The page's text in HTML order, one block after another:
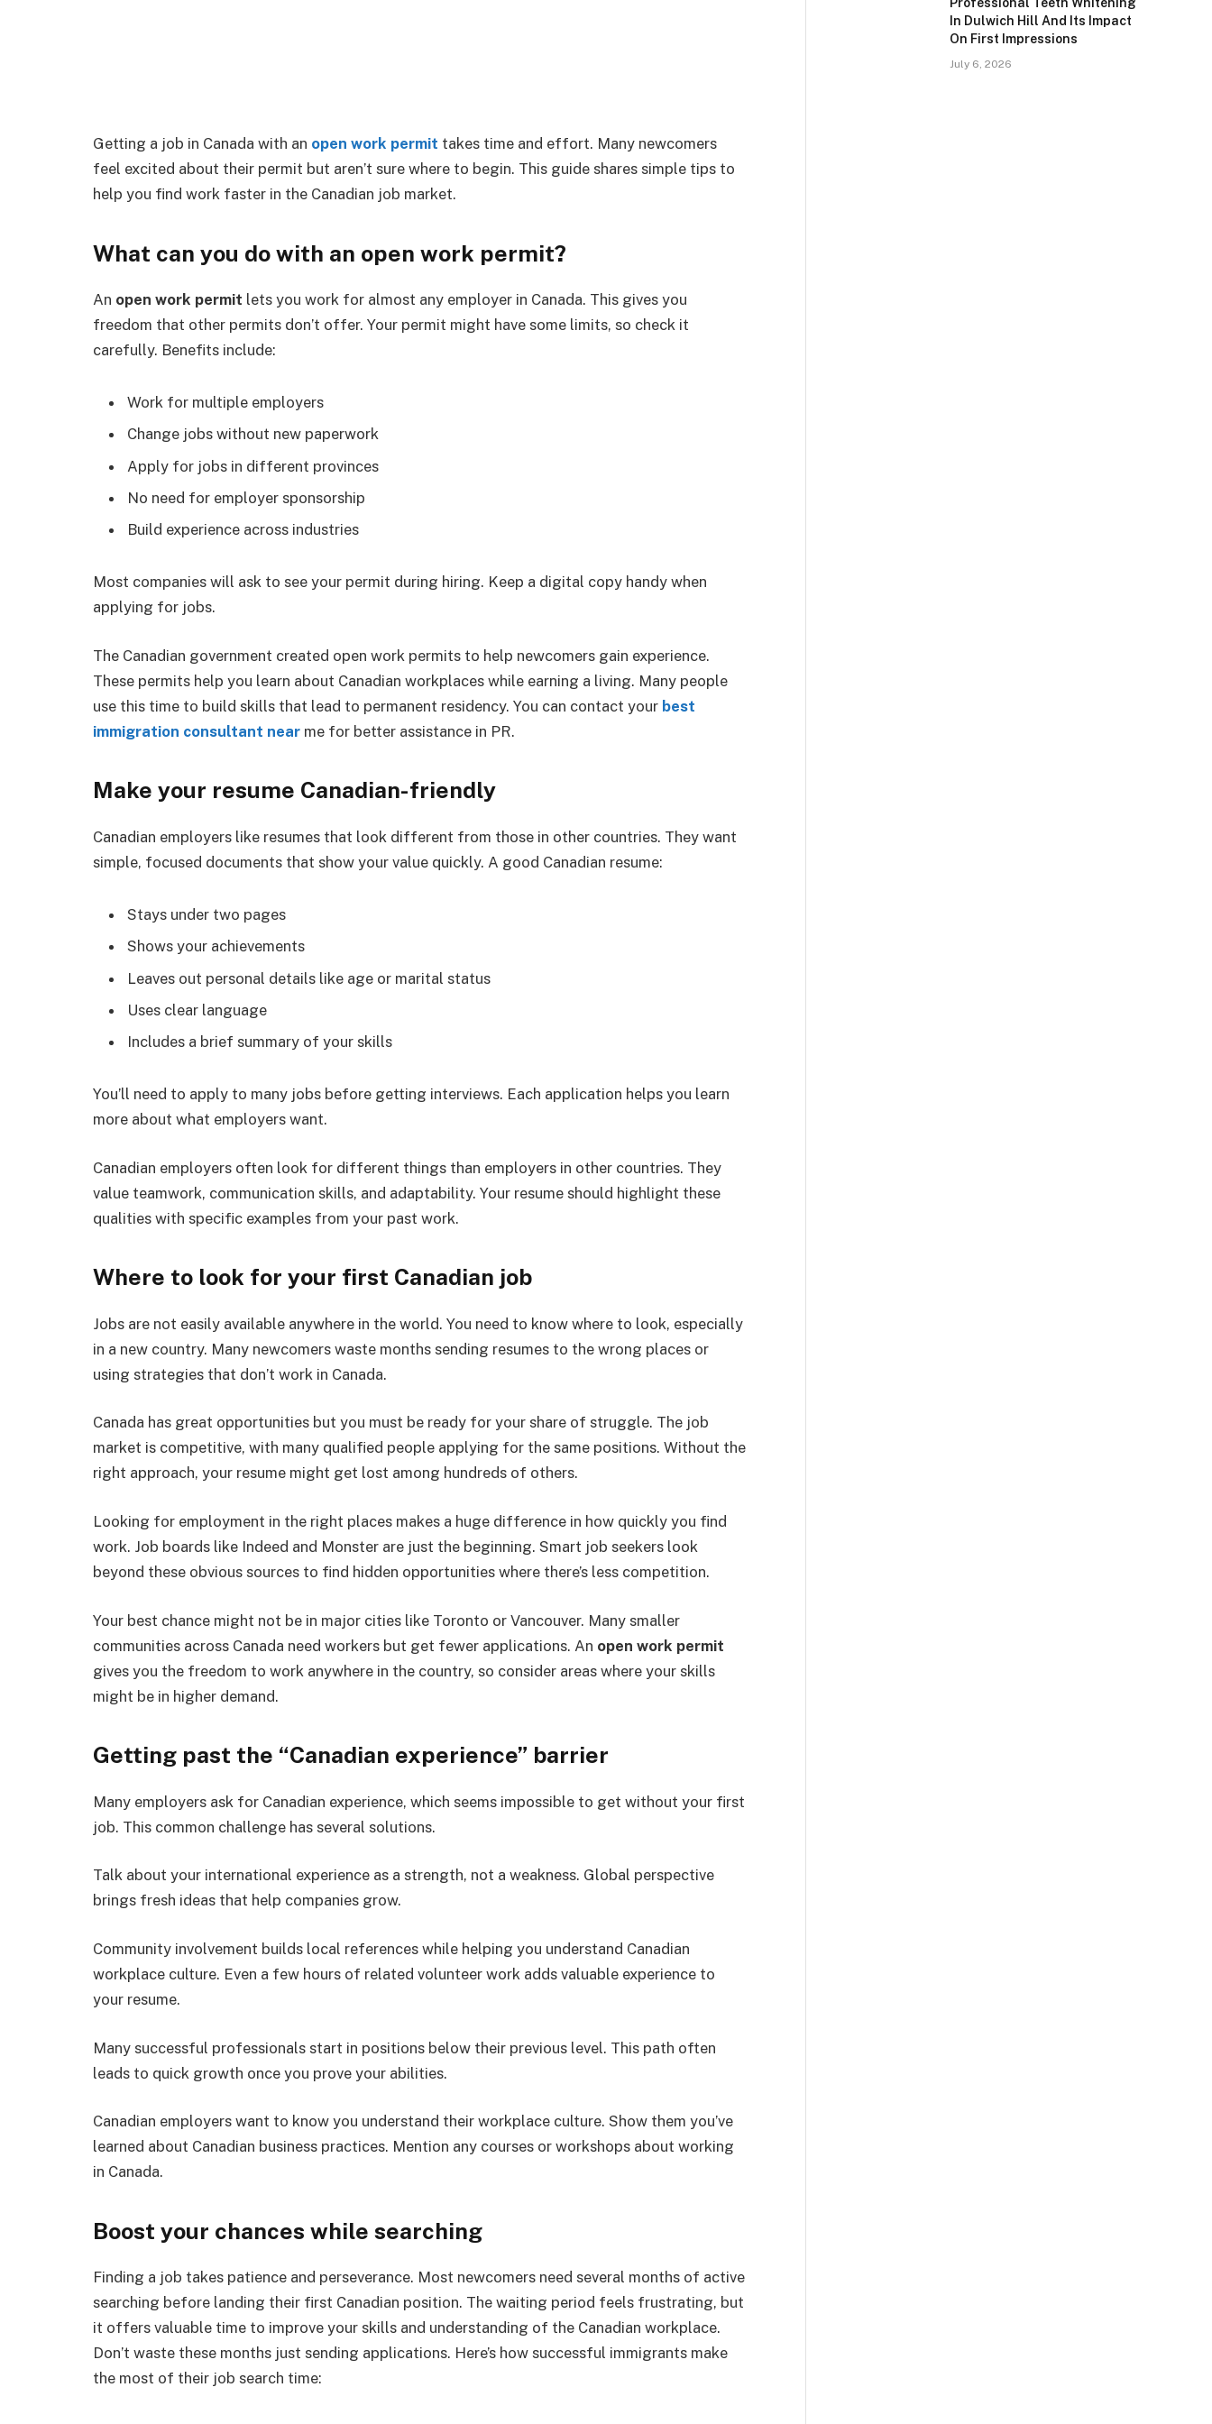
Getting a job in Canada with an open work permit takes time and effort. Many newcomers
feel excited about their permit but aren’t sure where to begin. This guide shares simple tips to
help you find work faster in the Canadian job market.
What can you do with an open work permit?
An open work permit lets you work for almost any employer in Canada. This gives you
freedom that other permits don’t offer. Your permit might have some limits, so check it
carefully. Benefits include:
Work for multiple employers
Change jobs without new paperwork
Apply for jobs in different provinces
No need for employer sponsorship
Build experience across industries
Most companies will ask to see your permit during hiring. Keep a digital copy handy when
applying for jobs.
The Canadian government created open work permits to help newcomers gain experience.
These permits help you learn about Canadian workplaces while earning a living. Many people
use this time to build skills that lead to permanent residency. You can contact your best
immigration consultant near me for better assistance in PR.
Make your resume Canadian-friendly
Canadian employers like resumes that look different from those in other countries. They want
simple, focused documents that show your value quickly. A good Canadian resume:
Stays under two pages
Shows your achievements
Leaves out personal details like age or marital status
Uses clear language
Includes a brief summary of your skills
You’ll need to apply to many jobs before getting interviews. Each application helps you learn
more about what employers want.
Canadian employers often look for different things than employers in other countries. They
value teamwork, communication skills, and adaptability. Your resume should highlight these
qualities with specific examples from your past work.
Where to look for your first Canadian job
Jobs are not easily available anywhere in the world. You need to know where to look, especially
in a new country. Many newcomers waste months sending resumes to the wrong places or
using strategies that don’t work in Canada.
Canada has great opportunities but you must be ready for your share of struggle. The job
market is competitive, with many qualified people applying for the same positions. Without the
right approach, your resume might get lost among hundreds of others.
Looking for employment in the right places makes a huge difference in how quickly you find
work. Job boards like Indeed and Monster are just the beginning. Smart job seekers look
beyond these obvious sources to find hidden opportunities where there’s less competition.
Your best chance might not be in major cities like Toronto or Vancouver. Many smaller
communities across Canada need workers but get fewer applications. An open work permit
gives you the freedom to work anywhere in the country, so consider areas where your skills
might be in higher demand.
Getting past the “Canadian experience” barrier
Many employers ask for Canadian experience, which seems impossible to get without your first
job. This common challenge has several solutions.
Talk about your international experience as a strength, not a weakness. Global perspective
brings fresh ideas that help companies grow.
Community involvement builds local references while helping you understand Canadian
workplace culture. Even a few hours of related volunteer work adds valuable experience to
your resume.
Many successful professionals start in positions below their previous level. This path often
leads to quick growth once you prove your abilities.
Canadian employers want to know you understand their workplace culture. Show them you’ve
learned about Canadian business practices. Mention any courses or workshops about working
in Canada.
Boost your chances while searching
Finding a job takes patience and perseverance. Most newcomers need several months of active
searching before landing their first Canadian position. The waiting period feels frustrating, but
it offers valuable time to improve your skills and understanding of the Canadian workplace.
Don’t waste these months just sending applications. Here’s how successful immigrants make
the most of their job search time:
In Dulwich Hill And Its Impact
On First Impressions
July 6, 2026